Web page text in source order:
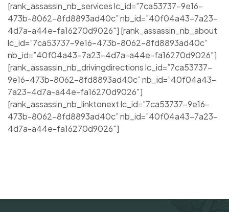
[rank_assassin_nb_services lc_id=”7ca53737-9e16-
473b-8062-8fd8893ad40c” nb_id=”40f04a43-7a23-
4d7a-a44e-fa16270d9026″] [rank_assassin_nb_about
lc_id=”7ca53737-9e16-473b-8062-8fd8893ad40c”
nb_id=”40f04a43-7a23-4d7a-a44e-fa16270d9026″]
[rank_assassin_nb_drivingdirections lc_id=”7ca53737-
9e16-473b-8062-8fd8893ad40c” nb_id=”40f04a43-
7a23-4d7a-a44e-fa16270d9026″]
[rank_assassin_nb_linktonext lc_id=”7ca53737-9e16-
473b-8062-8fd8893ad40c” nb_id=”40f04a43-7a23-
4d7a-a44e-fa16270d9026″]